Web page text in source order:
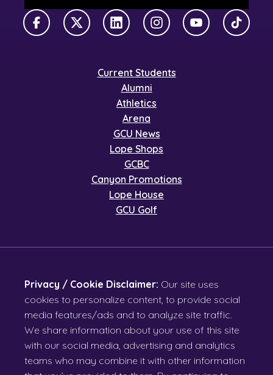
FacebookX TwitterLinkedInInstagramYouTubeTikTok
Current Students
Alumni
Athletics
Arena
GCU News
Lope Shops
GCBC
Canyon Promotions
Lope House
GCU Golf
Privacy / Cookie Disclaimer: Our site uses
cookies to personalize content, to provide social
media features/ads and to analyze site traffic.
We share information about your use of this site
with our social media, advertising and analytics
teams who may combine it with other information